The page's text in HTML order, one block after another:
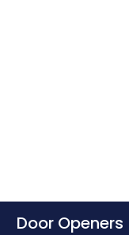
Door Openers